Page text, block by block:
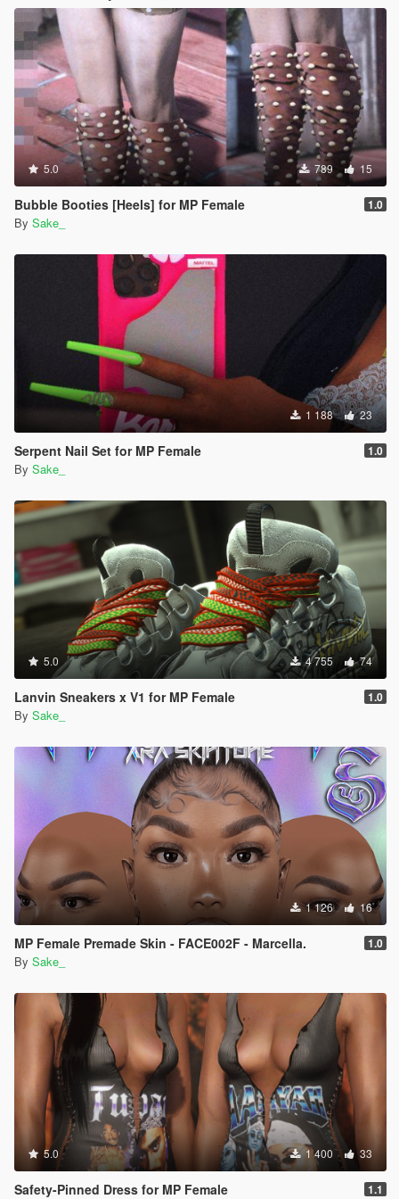
5.0 789 15
Bubble Booties [Heels] for MP Female 1.0
By Sake_
1 188 23
Serpent Nail Set for MP Female 1.0
By Sake_
5.0 4 755 74
Lanvin Sneakers x V1 for MP Female 1.0
By Sake_
1 126 16
MP Female Premade Skin - FACE002F - Marcella. 1.0
By Sake_
5.0 1 400 33
Safety-Pinned Dress for MP Female 1.1